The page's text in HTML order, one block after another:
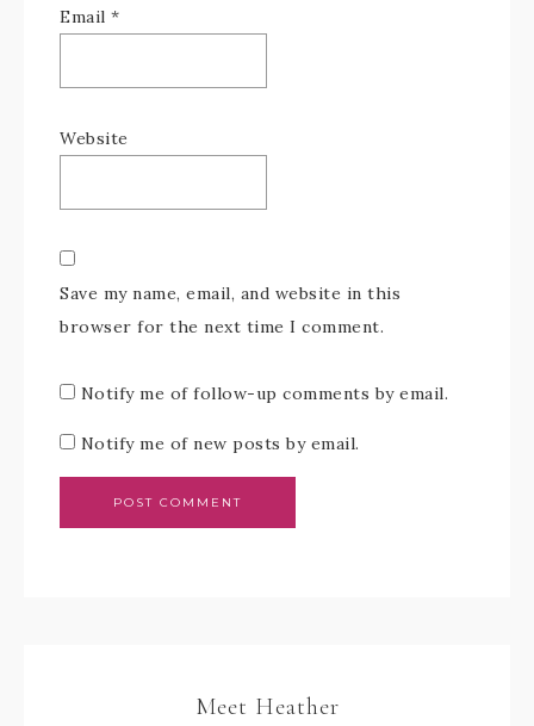
Email *
Website
Save my name, email, and website in this
browser for the next time I comment.
Notify me of follow-up comments by email.
Notify me of new posts by email.
Meet Heather